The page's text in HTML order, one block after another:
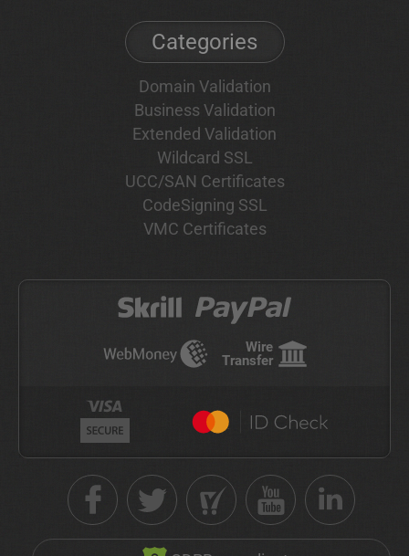
Categories
Domain Validation
Business Validation
Extended Validation
Wildcard SSL
UCC/SAN Certificates
CodeSigning SSL
VMC Certificates
Wire
Transfer